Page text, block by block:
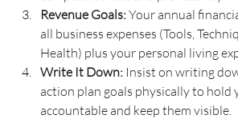
Revenue Goals: Your annual
all business expenses (Tools,
Health) plus your personal living
Write It Down: Insist on writing
action plan goals physically to hold
accountable and keep them visible.